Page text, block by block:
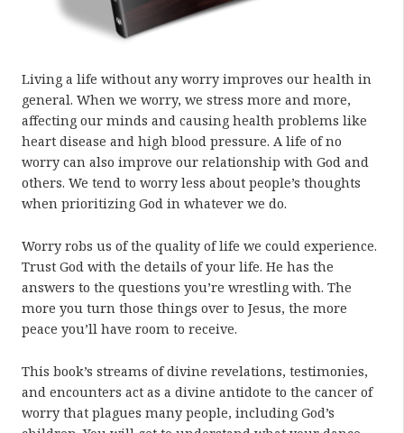
Living a life without any worry improves our health in
general. When we worry, we stress more and more,
affecting our minds and causing health problems like
heart disease and high blood pressure. A life of no
worry can also improve our relationship with God and
others. We tend to worry less about people’s thoughts
when prioritizing God in whatever we do.
Worry robs us of the quality of life we could experience.
Trust God with the details of your life. He has the
answers to the questions you’re wrestling with. The
more you turn those things over to Jesus, the more
peace you’ll have room to receive.
This book’s streams of divine revelations, testimonies,
and encounters act as a divine antidote to the cancer of
worry that plagues many people, including God’s